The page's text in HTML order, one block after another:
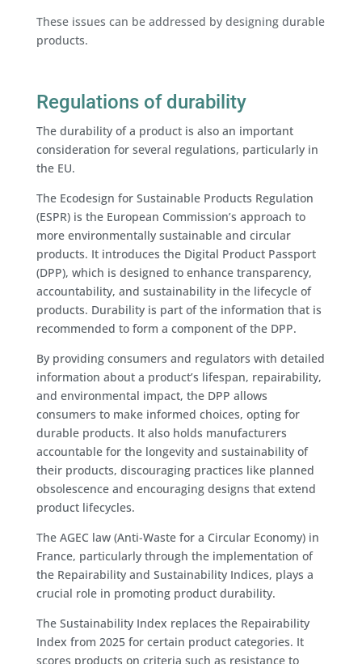
These issues can be addressed by designing durable
products.
Regulations of durability
The durability of a product is also an important
consideration for several regulations, particularly in
the EU.
The Ecodesign for Sustainable Products Regulation
(ESPR) is the European Commission’s approach to
more environmentally sustainable and circular
products. It introduces the Digital Product Passport
(DPP), which is designed to enhance transparency,
accountability, and sustainability in the lifecycle of
products. Durability is part of the information that is
recommended to form a component of the DPP.
By providing consumers and regulators with detailed
information about a product’s lifespan, repairability,
and environmental impact, the DPP allows
consumers to make informed choices, opting for
durable products. It also holds manufacturers
accountable for the longevity and sustainability of
their products, discouraging practices like planned
obsolescence and encouraging designs that extend
product lifecycles.
The AGEC law (Anti-Waste for a Circular Economy) in
France, particularly through the implementation of
the Repairability and Sustainability Indices, plays a
crucial role in promoting product durability.
The Sustainability Index replaces the Repairability
Index from 2025 for certain product categories. It
scores products on criteria such as resistance to